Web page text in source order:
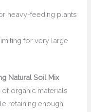
heavy-feeding plants
for very large
Natural Soil Mix
organic materials
retaining enough